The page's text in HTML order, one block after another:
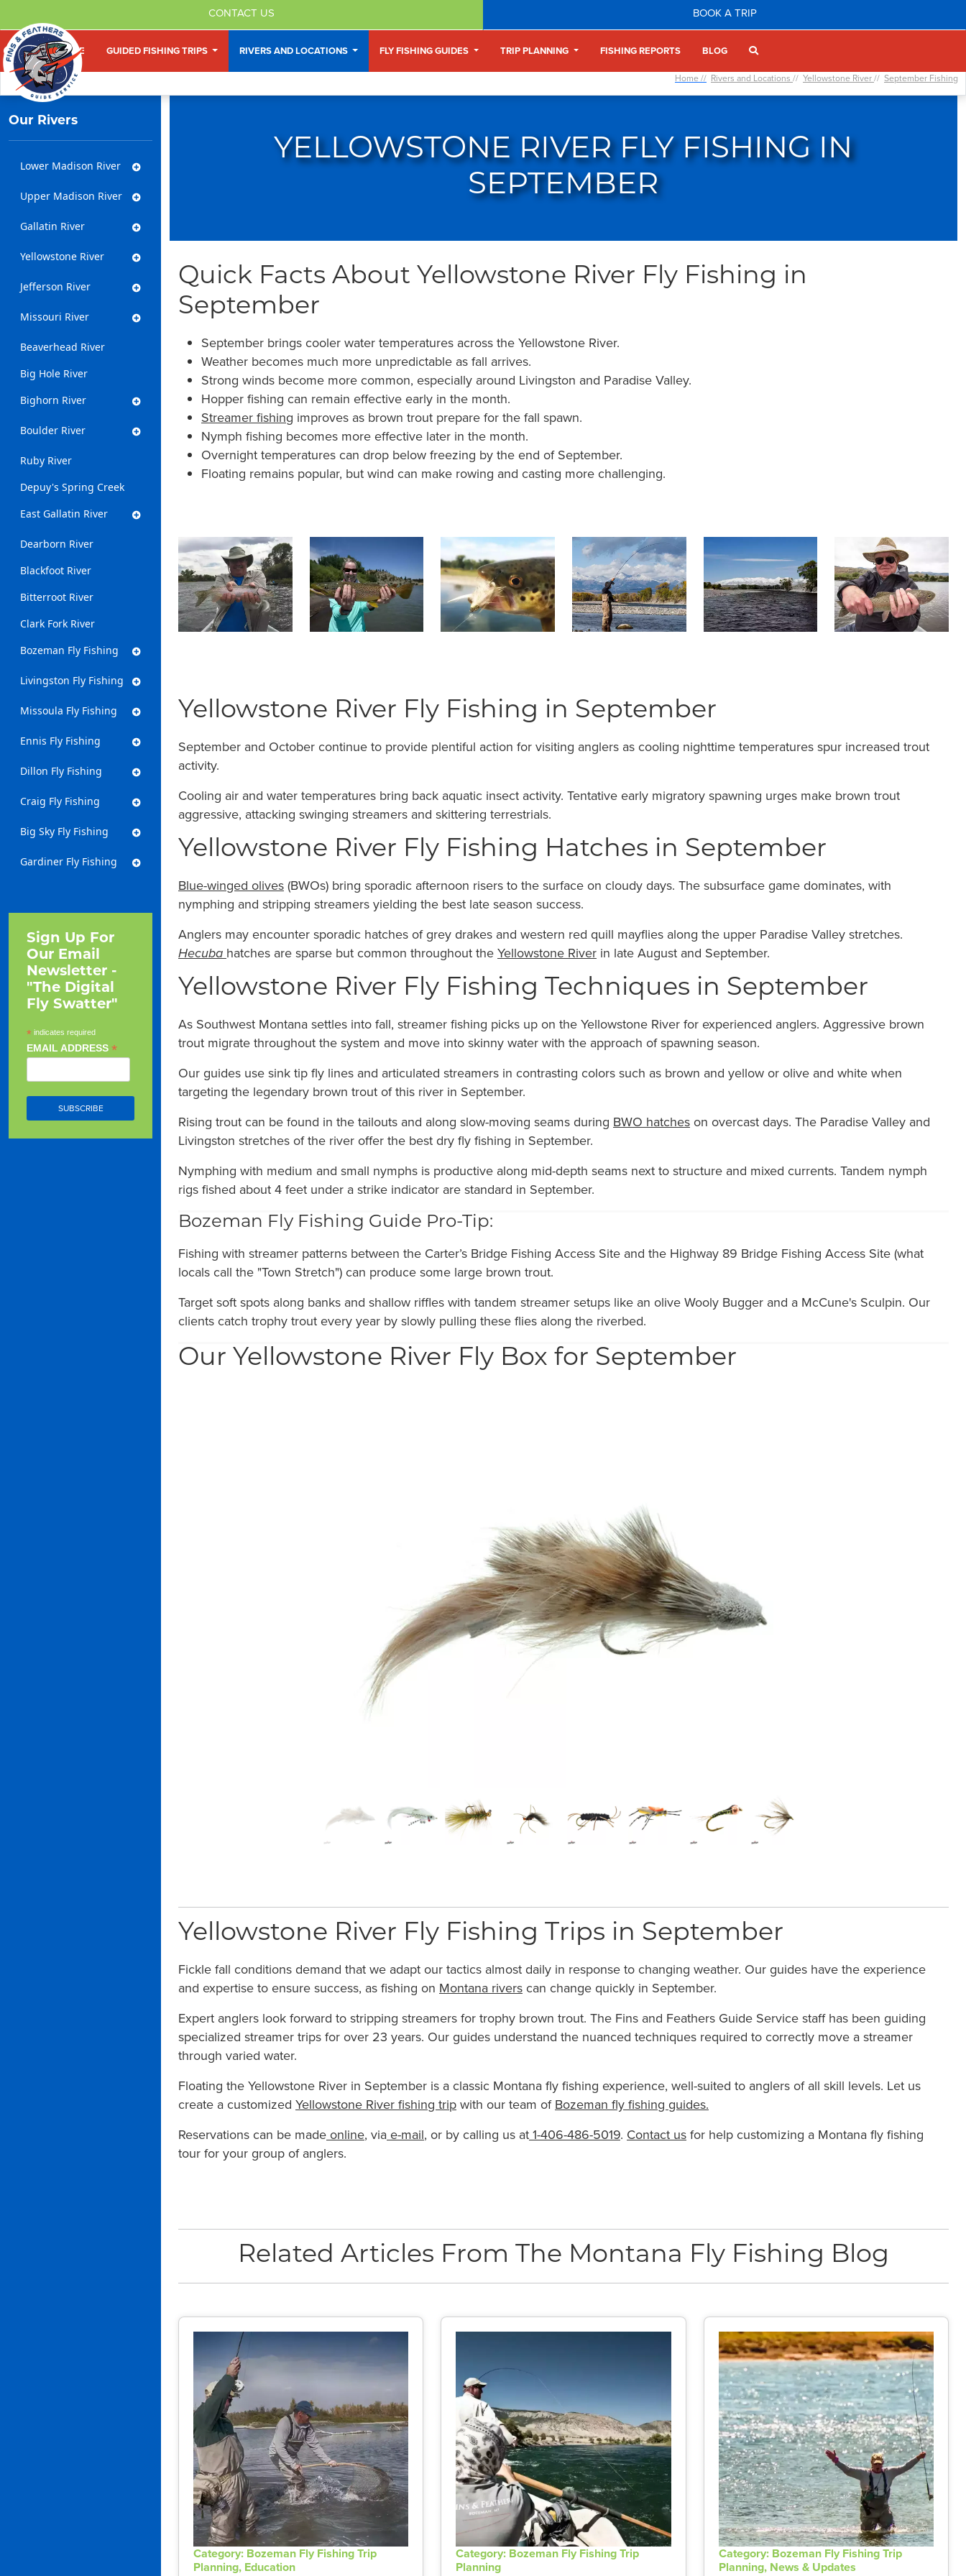
CONTACT US BOOK A TRIP
HOME GUIDED FISHING TRIPS RIVERS AND LOCATIONS FLY FISHING GUIDES TRIP PLANNING FISHING REPORTS BLOG
Home // Rivers and Locations // Yellowstone River// September Fishing
Our Rivers
Lower Madison River
Upper Madison River
Gallatin River
Yellowstone River
Jefferson River
Missouri River
Beaverhead River
Big Hole River
Bighorn River
Boulder River
Ruby River
Depuy's Spring Creek
East Gallatin River
Dearborn River
Blackfoot River
Bitterroot River
Clark Fork River
Bozeman Fly Fishing
Livingston Fly Fishing
Missoula Fly Fishing
Ennis Fly Fishing
Dillon Fly Fishing
Craig Fly Fishing
Big Sky Fly Fishing
Gardiner Fly Fishing
Sign Up For
Our Email
Newsletter -
"The Digital
Fly Swatter"
* indicates required
EMAIL ADDRESS *
YELLOWSTONE RIVER FLY FISHING IN
SEPTEMBER
Quick Facts About Yellowstone River Fly Fishing in
September
September brings cooler water temperatures across the Yellowstone River.
Weather becomes much more unpredictable as fall arrives.
Strong winds become more common, especially around Livingston and Paradise Valley.
Hopper fishing can remain effective early in the month.
Streamer fishing improves as brown trout prepare for the fall spawn.
Nymph fishing becomes more effective later in the month.
Overnight temperatures can drop below freezing by the end of September.
Floating remains popular, but wind can make rowing and casting more challenging.
Yellowstone River Fly Fishing in September
September and October continue to provide plentiful action for visiting anglers as cooling nighttime temperatures spur increased trout
activity.
Cooling air and water temperatures bring back aquatic insect activity. Tentative early migratory spawning urges make brown trout
aggressive, attacking swinging streamers and skittering terrestrials.
Yellowstone River Fly Fishing Hatches in September
Blue-winged olives (BWOs) bring sporadic afternoon risers to the surface on cloudy days. The subsurface game dominates, with
nymphing and stripping streamers yielding the best late season success.
Anglers may encounter sporadic hatches of grey drakes and western red quill mayflies along the upper Paradise Valley stretches.
Hecuba hatches are sparse but common throughout the Yellowstone River in late August and September.
Yellowstone River Fly Fishing Techniques in September
As Southwest Montana settles into fall, streamer fishing picks up on the Yellowstone River for experienced anglers. Aggressive brown
trout migrate throughout the system and move into skinny water with the approach of spawning season.
Our guides use sink tip fly lines and articulated streamers in contrasting colors such as brown and yellow or olive and white when
targeting the legendary brown trout of this river in September.
Rising trout can be found in the tailouts and along slow-moving seams during BWO hatches on overcast days. The Paradise Valley and
Livingston stretches of the river offer the best dry fly fishing in September.
Nymphing with medium and small nymphs is productive along mid-depth seams next to structure and mixed currents. Tandem nymph
rigs fished about 4 feet under a strike indicator are standard in September.
Bozeman Fly Fishing Guide Pro-Tip:
Fishing with streamer patterns between the Carter’s Bridge Fishing Access Site and the Highway 89 Bridge Fishing Access Site (what
locals call the "Town Stretch") can produce some large brown trout.
Target soft spots along banks and shallow riffles with tandem streamer setups like an olive Wooly Bugger and a McCune's Sculpin. Our
clients catch trophy trout every year by slowly pulling these flies along the riverbed.
Our Yellowstone River Fly Box for September
Yellowstone River Fly Fishing Trips in September
Fickle fall conditions demand that we adapt our tactics almost daily in response to changing weather. Our guides have the experience
and expertise to ensure success, as fishing on Montana rivers can change quickly in September.
Expert anglers look forward to stripping streamers for trophy brown trout. The Fins and Feathers Guide Service staff has been guiding
specialized streamer trips for over 23 years. Our guides understand the nuanced techniques required to correctly move a streamer
through varied water.
Floating the Yellowstone River in September is a classic Montana fly fishing experience, well-suited to anglers of all skill levels. Let us
create a customized Yellowstone River fishing trip with our team of Bozeman fly fishing guides.
Reservations can be made online, via e-mail, or by calling us at 1-406-486-5019. Contact us for help customizing a Montana fly fishing
tour for your group of anglers.
Related Articles From The Montana Fly Fishing Blog
Category: Bozeman Fly Fishing Trip
Planning, Education
Category: Bozeman Fly Fishing Trip
Planning
Category: Bozeman Fly Fishing Trip
Planning, News & Updates